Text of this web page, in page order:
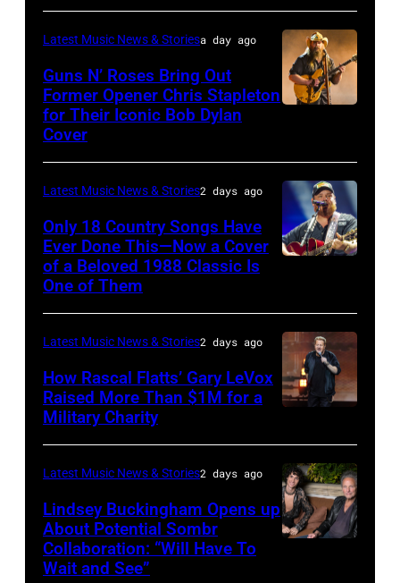
presents
Hold
Steady
powered
by
Pandora
at
The
Space
at
on
November
19,
City,
New
York.
by
Christopher
Polk/Billboard
via
Astrida
Valigorsky/
Latest Music News & Storiesa day ago
Guns N’ Roses Bring Out
Former Opener Chris Stapleton
for Their Iconic Bob Dylan
Cover
–
JULY
31:
Luke
during
Lollapalooza
at
Latest Music News & Stories2 days ago
Only 18 Country Songs Have
Ever Done This—Now a Cover
of a Beloved 1988 Classic Is
One of Them
by
Catherine
Powell/Getty
Images
Latest Music News & Stories2 days ago
How Rascal Flatts’ Gary LeVox
Raised More Than $1M for a
Military Charity
Latest Music News & Stories2 days ago
Lindsey Buckingham Opens up
About Potential Sombr
Collaboration: “Will Have To
Wait and See”